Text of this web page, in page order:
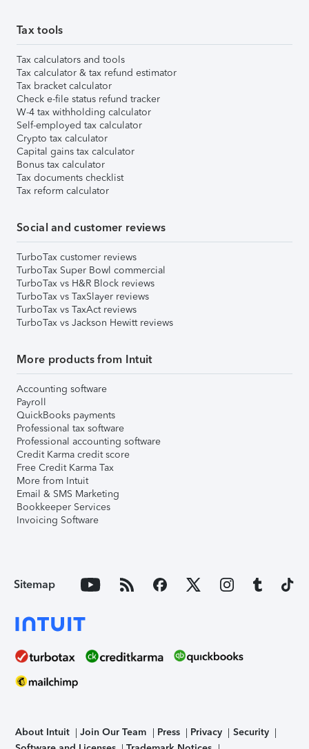
Tax tools
Tax calculators and tools
Tax calculator & tax refund estimator
Tax bracket calculator
Check e-file status refund tracker
W-4 tax withholding calculator
Self-employed tax calculator
Crypto tax calculator
Capital gains tax calculator
Bonus tax calculator
Tax documents checklist
Tax reform calculator
Social and customer reviews
TurboTax customer reviews
TurboTax Super Bowl commercial
TurboTax vs H&R Block reviews
TurboTax vs TaxSlayer reviews
TurboTax vs TaxAct reviews
TurboTax vs Jackson Hewitt reviews
More products from Intuit
Accounting software
Payroll
QuickBooks payments
Professional tax software
Professional accounting software
Credit Karma credit score
Free Credit Karma Tax
More from Intuit
Email & SMS Marketing
Bookkeeper Services
Invoicing Software
Sitemap
About Intuit Join Our Team Press Privacy
Security